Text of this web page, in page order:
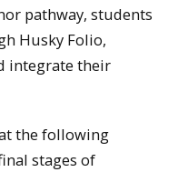
pathway, students
Husky Folio,
integrate their
the following
stages of